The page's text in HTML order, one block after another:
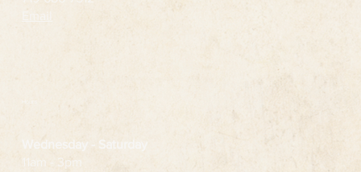
Email
Wednesday - Saturday
11am - 3pm